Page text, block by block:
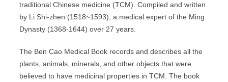
traditional Chinese medicine (TCM). Compiled and written
by Li Shi-zhen (1518~1593), a medical expert of the Ming
Dynasty (1368-1644) over 27 years.
The Ben Cao Medical Book records and describes all the
plants, animals, minerals, and other objects that were
believed to have medicinal properties in TCM. The book